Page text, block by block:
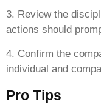
3. Review the
actions should
4. Confirm the
individual and
Pro Tips